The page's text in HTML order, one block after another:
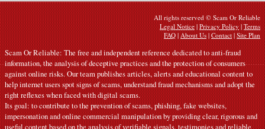
All rights reserved © Scam Or Reliable
Legal Notice|Privacy Policy|Terms
FAQ|About Us|Contact|Site Plan
Scam Or Reliable: The free and independent reference dedicated to anti-fraud
information, the analysis of deceptive practices and the protection of consumers
against online risks. Our team publishes articles, alerts and educational content to
help internet users spot signs of scams, understand fraud mechanisms and adopt the
right reflexes when faced with digital scams.
Its goal: to contribute to the prevention of scams, phishing, fake websites,
impersonation and online commercial manipulation by providing clear, rigorous and
useful content based on the analysis of verifiable signals, testimonies and reliable